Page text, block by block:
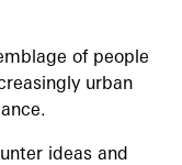
of people
urban
ideas and